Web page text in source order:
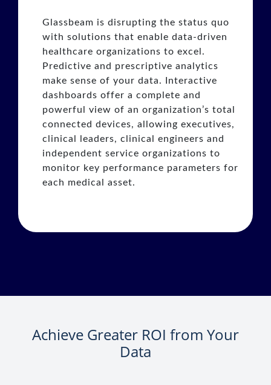
Glassbeam is disrupting the status quo
with solutions that enable data-driven
healthcare organizations to excel.
Predictive and prescriptive analytics
make sense of your data. Interactive
dashboards offer a complete and
powerful view of an organization’s total
connected devices, allowing executives,
clinical leaders, clinical engineers and
independent service organizations to
monitor key performance parameters for
each medical asset.
Achieve Greater ROI from Your
Data